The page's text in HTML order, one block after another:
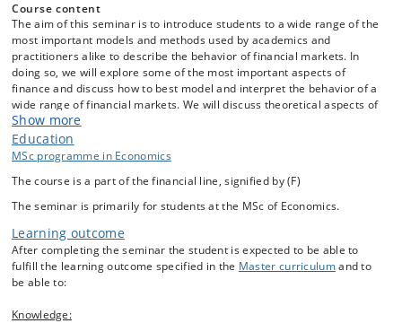
Course content
The aim of this seminar is to introduce students to a wide range of the
most important models and methods used by academics and
practitioners alike to describe the behavior of financial markets. In
doing so, we will explore some of the most important aspects of
finance and discuss how to best model and interpret the behavior of a
wide range of financial markets. We will discuss theoretical aspects of
these models, how they can be implemented in practice as well as
their ability to capture the behavior of markets in practice. During the
semester, students will choose a particular topic and/or model and
their choice. Students are free to decide if they wish to pursue a
purely theoretical approach or if they also wish to do some empirical
analysis using a software and/or programming language of their
choice. Students are expected to choose a model falling within one of
the following four categories: Asset Pricing, Portfolio Theory, Pricing
of Derivatives(Equity, Fixed Income, Exotics, etc.) or The Term
Structure of Interest Rates. During the first two weeks of the
categories including relevant literature so that students will better be
Show more
Education
MSc programme in Economics
The course is a part of the financial line, signified by (F)
The seminar is primarily for students at the MSc of Economics.
Learning outcome
After completing the seminar the student is expected to be able to
fulfill the learning outcome specified in the Master curriculumand to
be able to:
Knowledge: